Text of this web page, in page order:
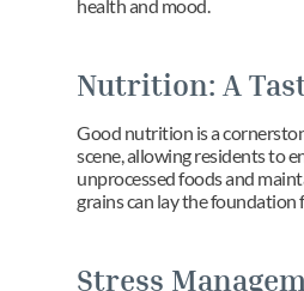
health and mood.
Nutrition: A
Good nutrition is a
scene, allowing residents to
unprocessed foods and
grains can lay the foundation
Stress